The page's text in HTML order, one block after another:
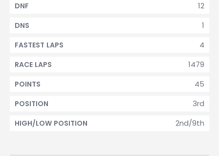
12
DNF
1
DNS
4
FASTEST LAPS
1479
RACE LAPS
45
POINTS
3rd
POSITION
2nd/9th
HIGH/LOW POSITION